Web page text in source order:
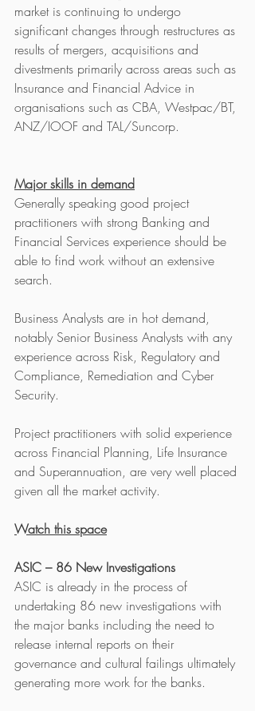
market is continuing to undergo
significant changes through restructures as
results of mergers, acquisitions and
divestments primarily across areas such as
Insurance and Financial Advice in
organisations such as CBA, Westpac/BT,
ANZ/IOOF and TAL/Suncorp.
Major skills in demand
Generally speaking good project
practitioners with strong Banking and
Financial Services experience should be
able to find work without an extensive
search.
Business Analysts are in hot demand,
notably Senior Business Analysts with any
experience across Risk, Regulatory and
Compliance, Remediation and Cyber
Security.
Project practitioners with solid experience
across Financial Planning, Life Insurance
and Superannuation, are very well placed
given all the market activity.
Watch this space
ASIC – 86 New Investigations
ASIC is already in the process of
undertaking 86 new investigations with
the major banks including the need to
release internal reports on their
governance and cultural failings ultimately
generating more work for the banks.